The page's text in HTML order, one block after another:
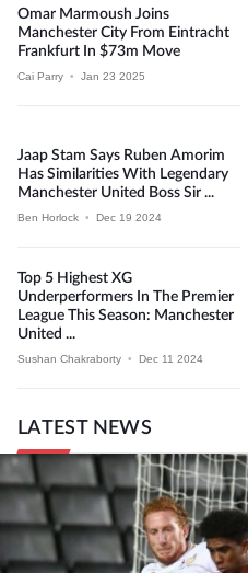
Omar Marmoush Joins
Manchester City From Eintracht
Frankfurt In $73m Move
Cai Parry • Jan 23 2025
Jaap Stam Says Ruben Amorim
Has Similarities With Legendary
Manchester United Boss Sir ...
Ben Horlock • Dec 19 2024
Top 5 Highest XG
Underperformers In The Premier
League This Season: Manchester
United ...
Sushan Chakraborty • Dec 11 2024
LATEST NEWS